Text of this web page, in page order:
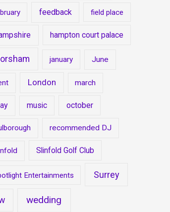
feedback field place
hampton court palace
january June
London march
music october
recommended DJ
Slinfold Golf Club
Entertainments Surrey
wedding